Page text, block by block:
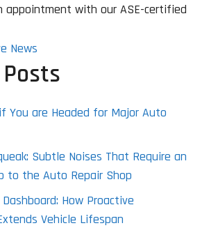
appointment with our ASE-certified
News
You are Headed for Major Auto
Subtle Noises That Require an
to the Auto Repair Shop
How Proactive
Vehicle Lifespan